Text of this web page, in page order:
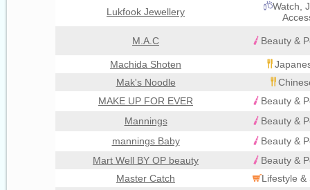
Lukfook Jewellery
Watch,
M.A.C Beauty &
Machida Shoten
Mak's Noodle
MAKE UP FOR EVER
Beauty &
Mannings
Beauty &
mannings Baby
Beauty &
Mart Well BY OP beauty
Beauty &
Master Catch
Lifestyle &